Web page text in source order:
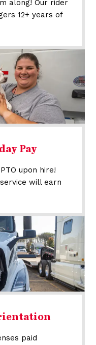
along! Our rider
12+ years of
Pay
upon hire!
will earn
paid